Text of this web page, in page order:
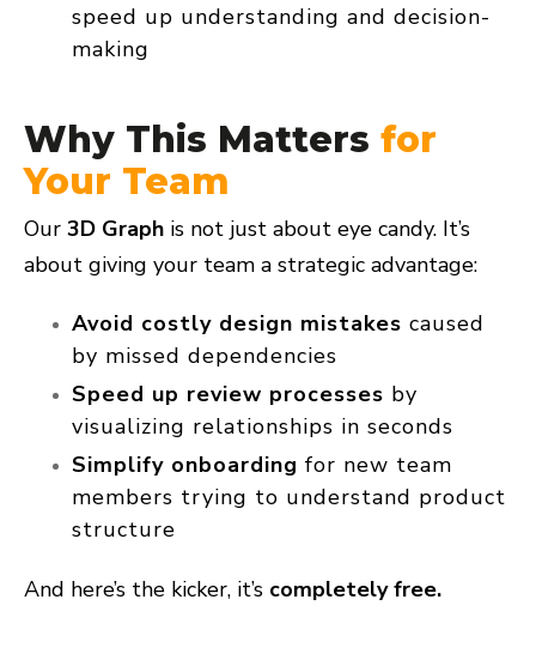
speed up understanding and decision-
making
Why This Matters for
Your Team
Our 3D Graph is not just about eye candy. It’s
about giving your team a strategic advantage:
Avoid costly design mistakes caused
by missed dependencies
Speed up review processes by
visualizing relationships in seconds
Simplify onboarding for new team
members trying to understand product
structure
And here’s the kicker, it’s completely free.